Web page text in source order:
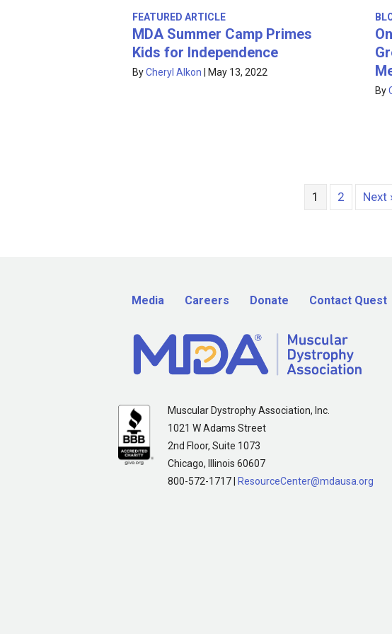
FEATURED ARTICLE
MDA Summer Camp Primes
Kids for Independence
ByCheryl Alkon May 13, 2022
By
1 2 Next
Media Careers Donate Contact Quest
Muscular Dystrophy Association, Inc.
1021 W Adams Street
2nd Floor, Suite 1073
Chicago, Illinois 60607
800-572-1717 |
ResourceCenter@mdausa.org